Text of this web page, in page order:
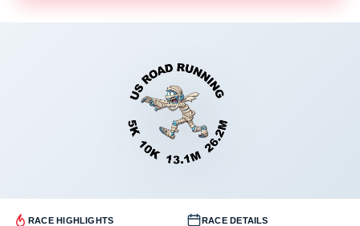
RACE HIGHLIGHTS RACE DETAILS